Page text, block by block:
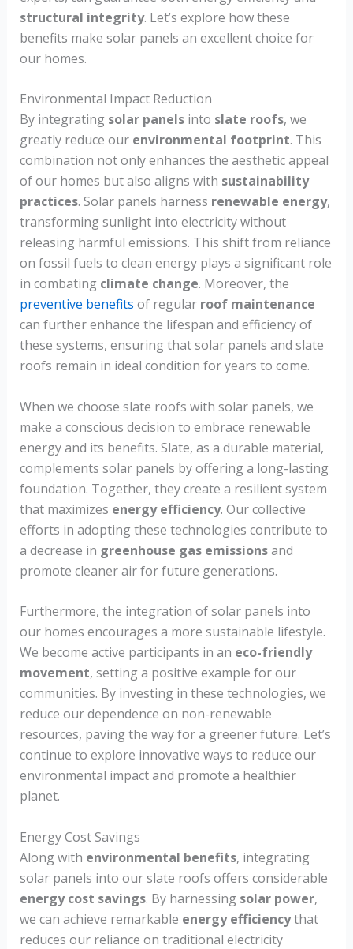
structural integrity. Let’s explore how these
benefits make solar panels an excellent choice for
our homes.
Environmental Impact Reduction
By integrating solar panelsinto slate roofs, we
greatly reduce our environmental footprint. This
combination not only enhances the aesthetic appeal
of our homes but also aligns with sustainability
practices. Solar panels harness renewable energy,
transforming sunlight into electricity without
releasing harmful emissions. This shift from reliance
on fossil fuels to clean energy plays a significant role
in combating climate change. Moreover, the
preventive benefits of regular roof maintenance
can further enhance the lifespan and efficiency of
these systems, ensuring that solar panels and slate
roofs remain in ideal condition for years to come.
When we choose slate roofs with solar panels, we
make a conscious decision to embrace renewable
energy and its benefits. Slate, as a durable material,
complements solar panels by offering a long-lasting
foundation. Together, they create a resilient system
that maximizes energy efficiency. Our collective
efforts in adopting these technologies contribute to
a decrease in greenhouse gas emissionsand
promote cleaner air for future generations.
Furthermore, the integration of solar panels into
our homes encourages a more sustainable lifestyle.
We become active participants in an eco-friendly
movement, setting a positive example for our
communities. By investing in these technologies, we
reduce our dependence on non-renewable
resources, paving the way for a greener future. Let’s
continue to explore innovative ways to reduce our
environmental impact and promote a healthier
planet.
Energy Cost Savings
Along with environmental benefits, integrating
solar panels into our slate roofs offers considerable
energy cost savings. By harnessing solar power,
we can achieve remarkable energy efficiencythat
reduces our reliance on traditional electricity